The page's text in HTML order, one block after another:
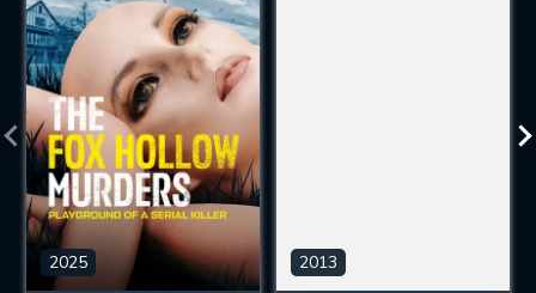
2025 2013